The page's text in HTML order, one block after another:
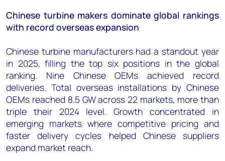
Chinese turbine makers dominate global rankings
with record overseas expansion
Chinese turbine manufacturers had a standout year
in 2025, filling the top six positions in the global
ranking. Nine Chinese OEMs achieved record
deliveries. Total overseas installations by Chinese
OEMs reached 8.5 GW across 22 markets, more than
triple their 2024 level. Growth concentrated in
emerging markets where competitive pricing and
faster delivery cycles helped Chinese suppliers
expand market reach.